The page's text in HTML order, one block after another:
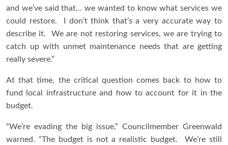
and we’ve said that… we wanted to know what services we
could restore. I don’t think that’s a very accurate way to
describe it. We are not restoring services, we are trying to
catch up with unmet maintenance needs that are getting
really severe.”
At that time, the critical question comes back to how to
fund local infrastructure and how to account for it in the
budget.
“We’re evading the big issue,” Councilmember Greenwald
warned. “The budget is not a realistic budget. We’re still